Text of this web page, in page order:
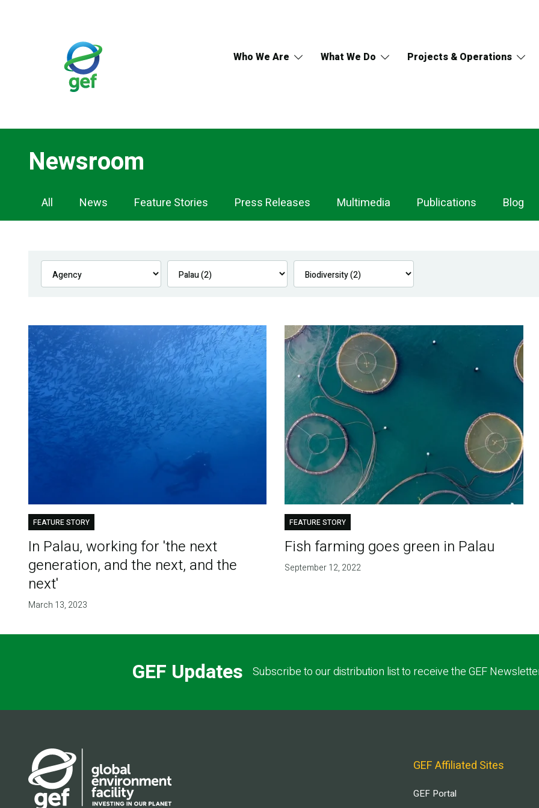
Who We Are What We Do Projects & Operations
Newsroom
Newsroom
Navigation
All News Feature Stories Press Releases Multimedia Publications Blog
FEATURE STORY
In Palau, working for 'the next
generation, and the next, and the
next'
March 13, 2023
FEATURE STORY
Fish farming goes green in Palau
September 12, 2022
GEF Updates Subscribe to our distribution list to receive the GEF
GEF Affiliated Sites
GEF Portal